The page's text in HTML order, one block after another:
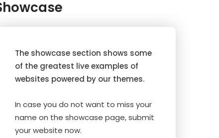
The showcase section shows some
of the greatest live examples of
websites powered by our themes.
In case you do not want to miss your
name on the showcase page, submit
your website now.